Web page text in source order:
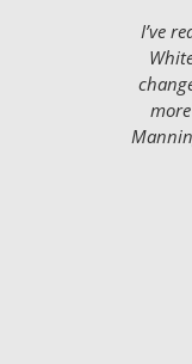
I’ve